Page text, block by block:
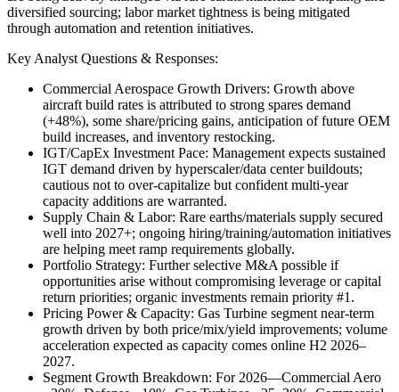
diversified sourcing; labor market tightness is being mitigated
through automation and retention initiatives.
Key Analyst Questions & Responses:
Commercial Aerospace Growth Drivers: Growth above
aircraft build rates is attributed to strong spares demand
(+48%), some share/pricing gains, anticipation of future OEM
build increases, and inventory restocking.
IGT/CapEx Investment Pace: Management expects sustained
IGT demand driven by hyperscaler/data center buildouts;
cautious not to over-capitalize but confident multi-year
capacity additions are warranted.
Supply Chain & Labor: Rare earths/materials supply secured
well into 2027+; ongoing hiring/training/automation initiatives
are helping meet ramp requirements globally.
Portfolio Strategy: Further selective M&A possible if
opportunities arise without compromising leverage or capital
return priorities; organic investments remain priority #1.
Pricing Power & Capacity: Gas Turbine segment near-term
growth driven by both price/mix/yield improvements; volume
acceleration expected as capacity comes online H2 2026–
2027.
Segment Growth Breakdown: For 2026—Commercial Aero